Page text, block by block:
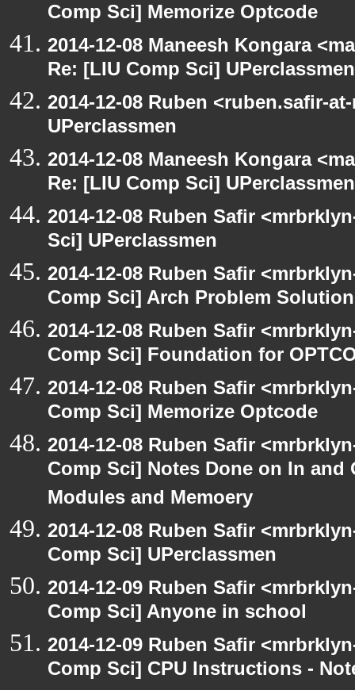
Comp Sci] Memorize Optcode
2014-12-08 Maneesh Kongara
Re: [LIU Comp Sci] UPerclassmen
2014-12-08 Ruben <ruben.safir-
UPerclassmen
2014-12-08 Maneesh Kongara
Re: [LIU Comp Sci] UPerclassmen
2014-12-08 Ruben Safir
Sci] UPerclassmen
2014-12-08 Ruben Safir
Comp Sci] Arch Problem
2014-12-08 Ruben Safir
Comp Sci] Foundation for
2014-12-08 Ruben Safir
Comp Sci] Memorize Optcode
2014-12-08 Ruben Safir
Comp Sci] Notes Done on In
Modules and Memoery
2014-12-08 Ruben Safir
Comp Sci] UPerclassmen
2014-12-09 Ruben Safir
Comp Sci] Anyone in school
2014-12-09 Ruben Safir
Comp Sci] CPU Instructions -